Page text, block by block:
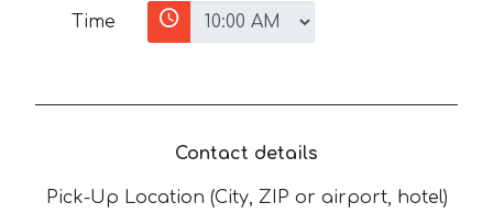
Time
Contact details
Pick-Up Location (City, ZIP or airport, hotel)